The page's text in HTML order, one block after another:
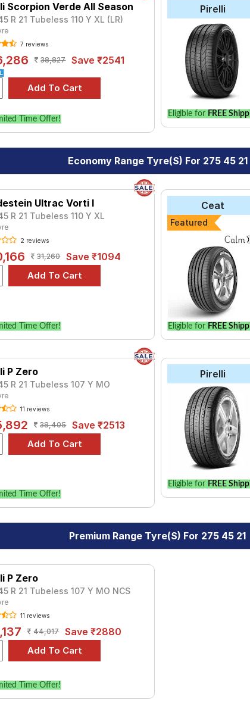
Scorpion Verde All Season
R 21 Tubeless 110 Y XL (LR)
7 reviews
38,827 Save ₹2541
Time Offer!
Pirelli
Eligible for FREE
Economy Range Tyre(s) For 275 45 21
Ultrac Vorti I
R 21 Tubeless 110 Y XL
2 reviews
31,260 Save ₹1094
Time Offer!
Ceat
Featured
Eligible for FREE
P Zero
R 21 Tubeless 107 Y MO
11 reviews
38,405 Save ₹2513
Time Offer!
Pirelli
Eligible for FREE
Premium Range Tyre(s) For 275 45 21
P Zero
R 21 Tubeless 107 Y MO NCS
11 reviews
44,017 Save ₹2880
Time Offer!